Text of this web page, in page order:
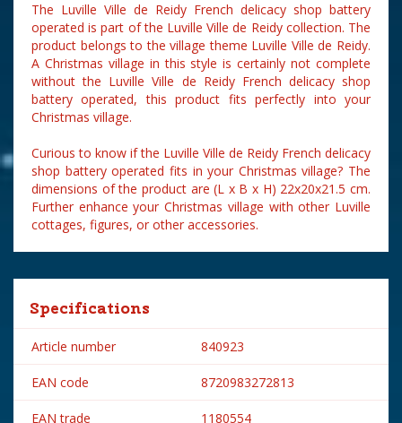
The Luville Ville de Reidy French delicacy shop battery
operated is part of the Luville Ville de Reidy collection. The
product belongs to the village theme Luville Ville de Reidy.
A Christmas village in this style is certainly not complete
without the Luville Ville de Reidy French delicacy shop
battery operated, this product fits perfectly into your
Christmas village.
Curious to know if the Luville Ville de Reidy French delicacy
shop battery operated fits in your Christmas village? The
dimensions of the product are (L x B x H) 22x20x21.5 cm.
Further enhance your Christmas village with other Luville
cottages, figures, or other accessories.
Specifications
Article number 840923
EAN code 8720983272813
EAN trade 1180554